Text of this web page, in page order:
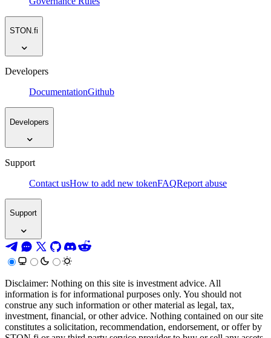
STON.fi
Developers
DocumentationGithub
Developers
Support
Contact usHow to add new tokenFAQReport abuse
Support
Disclaimer: Nothing on this site is investment advice. All
information is for informational purposes only. You should not
construe any such information or other material as legal, tax,
investment, financial, or other advice. Nothing contained on our site
constitutes a solicitation, recommendation, endorsement, or offer by